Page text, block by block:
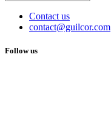
Contact us
contact@guilcor.com
Follow us